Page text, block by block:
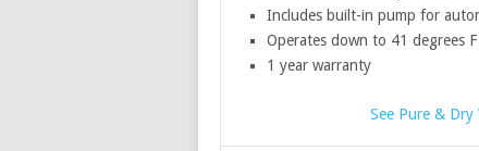
Includes built-in pump for
Operates down to 41 degrees F
1 year warranty
See Pure & Dry